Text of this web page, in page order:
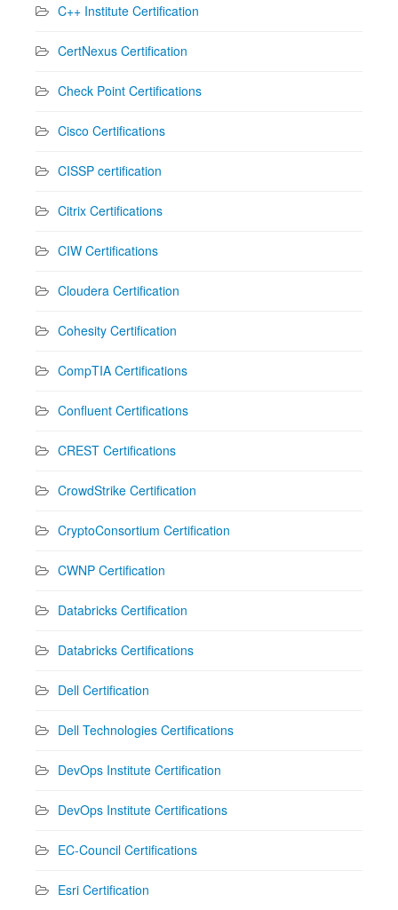
C++ Institute Certification
CertNexus Certification
Check Point Certifications
Cisco Certifications
CISSP certification
Citrix Certifications
CIW Certifications
Cloudera Certification
Cohesity Certification
CompTIA Certifications
Confluent Certifications
CREST Certifications
CrowdStrike Certification
CryptoConsortium Certification
CWNP Certification
Databricks Certification
Databricks Certifications
Dell Certification
Dell Technologies Certifications
DevOps Institute Certification
DevOps Institute Certifications
EC-Council Certifications
Esri Certification